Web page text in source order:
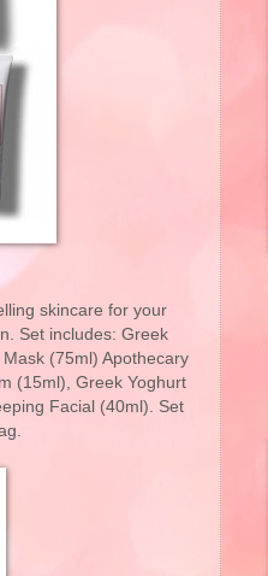
skincare for your
Set includes: Greek
(75ml) Apothecary
(15ml), Greek Yoghurt
Facial (40ml). Set